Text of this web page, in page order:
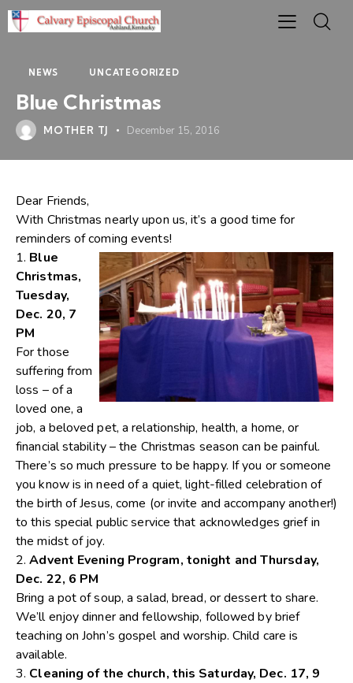
NEWS UNCATEGORIZED
Blue Christmas
MOTHER TJ December 15, 2016
Dear Friends,
With Christmas nearly upon us, it’s a good time for
reminders of coming events!
1. Blue
Christmas,
Tuesday,
Dec. 20, 7
PM
For those
suffering from
loss – of a
loved one, a
job, a beloved pet, a relationship, health, a home, or
financial stability – the Christmas season can be painful.
There’s so much pressure to be happy. If you or someone
you know is in need of a quiet, light-filled celebration of
the birth of Jesus, come (or invite and accompany another!)
to this special public service that acknowledges grief in
the midst of joy.
2.Advent Evening Program, tonight and Thursday,
Dec. 22, 6 PM
Bring a pot of soup, a salad, bread, or dessert to share.
We’ll enjoy dinner and fellowship, followed by brief
teaching on John’s gospel and worship. Child care is
available.
3. Cleaning of the church, this Saturday, Dec. 17, 9